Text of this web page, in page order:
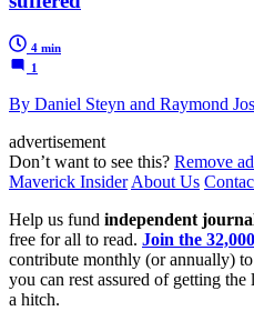
4 min
1
By Daniel Steyn and Raymond
advertisement
Don’t want to see this? Remove
Maverick Insider About Us
Help us fund independent
free for all to read. Join the
contribute monthly (or annually)
you can rest assured of getting
a hitch.